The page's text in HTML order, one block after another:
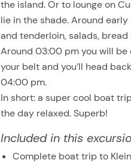
the island. Or to lounge on
lie in the shade. Around
and tenderloin, salads,
Around 03:00 pm you will
your belt and you’ll head
04:00 pm.
In short: a super cool boat
the day relaxed. Superb!
Included in this
Complete boat trip to